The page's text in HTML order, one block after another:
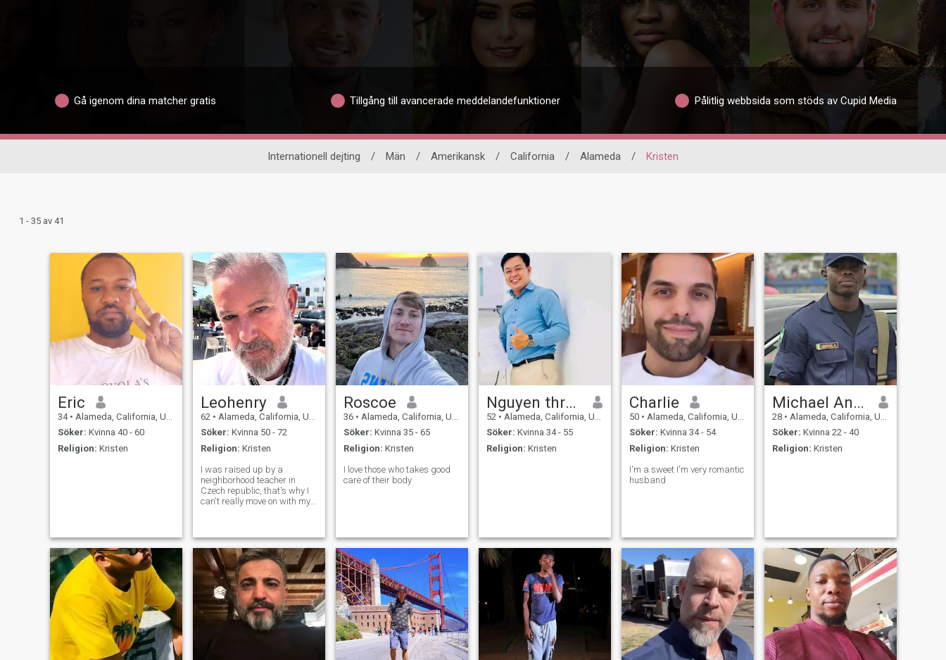
Gå igenom dina matcher gratis Tillgång till avancerade meddelandefunktioner Pålitlig webbsida som stöds av Cupid Media
Internationell dejting / Män / Amerikansk / California / Alameda / Kristen
1 - 35 av 41
Eric
34 • Alameda, California, USA
Söker: Kvinna 40 - 60
Religion: Kristen
Leohenry
62 • Alameda, California, USA
Söker: Kvinna 50 - 72
Religion: Kristen
I was raised up by a
neighborhood teacher in
Czech republic, that's why I
can't really move on with my
Roscoe
36 • Alameda, California, USA
Söker: Kvinna 35 - 65
Religion: Kristen
I love those who takes good
care of their body
Nguyen thran
52 • Alameda, California, USA
Söker: Kvinna 34 - 55
Religion: Kristen
Charlie
50 • Alameda, California, USA
Söker: Kvinna 34 - 54
Religion: Kristen
I'm a sweet I'm very romantic
husband
Michael Anietie
28 • Alameda, California, USA
Söker: Kvinna 22 - 40
Religion: Kristen